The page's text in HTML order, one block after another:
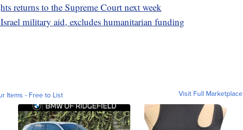
returns to the Supreme Court next week
military aid, excludes humanitarian funding
Items - Free to List Visit Full Marketplace